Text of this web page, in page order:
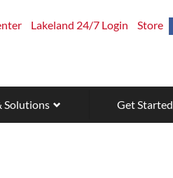
Lakeland 24/7 Login Store
Solutions Get Started